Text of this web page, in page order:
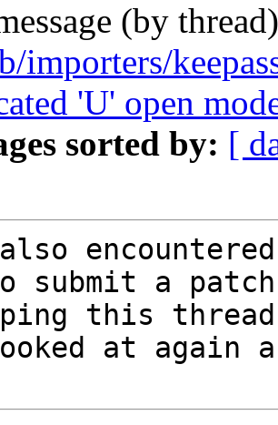
(by
importers/
'U' open
sorted by: [
also
submit a
this
at again